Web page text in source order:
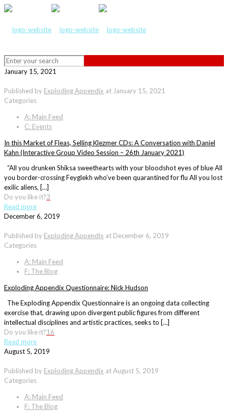
January 15, 2021
Published by Exploding Appendix at January 15, 2021
Categories
A: Main Feed
C: Events
In this Market of Fleas, Selling Klezmer CDs: A Conversation with Daniel
Kahn (Interactive Group Video Session – 26th January 2021)
“All you drunken Shiksa sweethearts with your bloodshot eyes of blue All
you border-crossing Feyglekh who’ve been quarantined for flu All you lost
exilic aliens, […]
Do you like it?3
Read more
December 6, 2019
Published by Exploding Appendix at December 6, 2019
Categories
A: Main Feed
F: The Blog
Exploding Appendix Questionnaire: Nick Hudson
The Exploding Appendix Questionnaire is an ongoing data collecting
exercise that, drawing upon divergent public figures from different
intellectual disciplines and artistic practices, seeks to […]
Do you like it?16
Read more
August 5, 2019
Published by Exploding Appendix atAugust 5, 2019
Categories
A: Main Feed
F: The Blog